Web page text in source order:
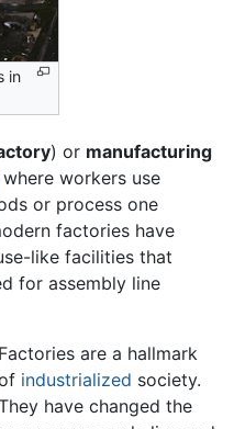
in
) or manufacturing
where workers use
or process one
factories have
like facilities that
for assembly line
Factories are a hallmark
industrialized society.
have changed the